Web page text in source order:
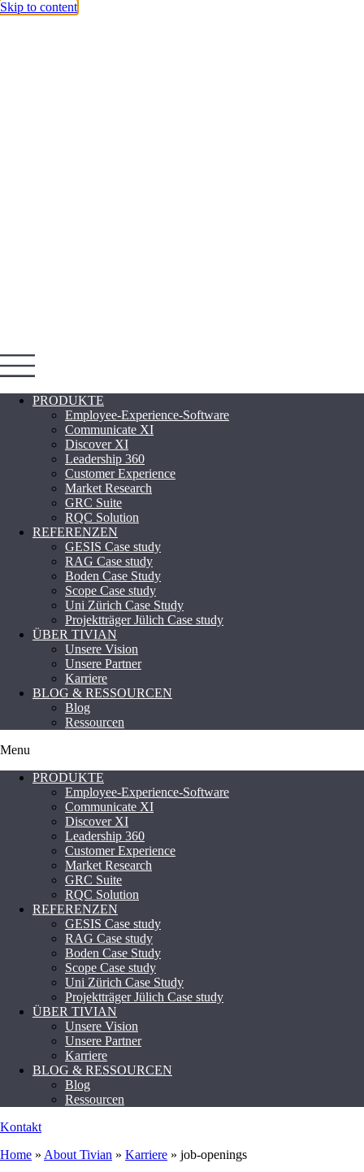
Skip to content
PRODUKTE
Employee-Experience-Software
Communicate XI
Discover XI
Leadership 360
Customer Experience
Market Research
GRC Suite
RQC Solution
REFERENZEN
GESIS Case study
RAG Case study
Boden Case Study
Scope Case study
Uni Zürich Case Study
Projektträger Jülich Case study
ÜBER TIVIAN
Unsere Vision
Unsere Partner
Karriere
BLOG & RESSOURCEN
Blog
Ressourcen
Menu
PRODUKTE
Employee-Experience-Software
Communicate XI
Discover XI
Leadership 360
Customer Experience
Market Research
GRC Suite
RQC Solution
REFERENZEN
GESIS Case study
RAG Case study
Boden Case Study
Scope Case study
Uni Zürich Case Study
Projektträger Jülich Case study
ÜBER TIVIAN
Unsere Vision
Unsere Partner
Karriere
BLOG & RESSOURCEN
Blog
Ressourcen
Kontakt
Home » About Tivian » Karriere » job-openings